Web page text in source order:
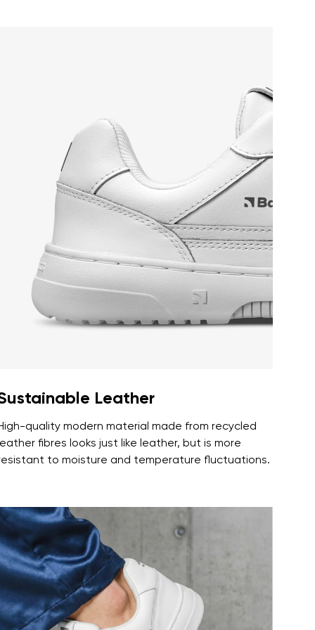
Leather
quality modern material made from recycled
fibres looks just like leather, but is more
to moisture and temperature fluctuations.